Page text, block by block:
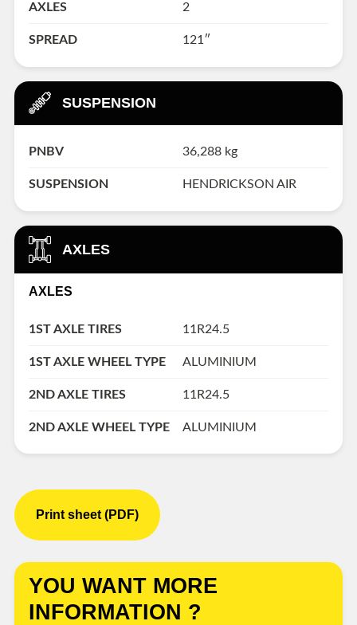
AXLES 2
SPREAD 121″
SUSPENSION
PNBV 36,288 kg
SUSPENSION HENDRICKSON AIR
AXLES
AXLES
1ST AXLE TIRES 11R24.5
1ST AXLE WHEEL TYPE ALUMINIUM
2ND AXLE TIRES 11R24.5
2ND AXLE WHEEL TYPE ALUMINIUM
Print sheet (PDF)
YOU WANT MORE
INFORMATION ?